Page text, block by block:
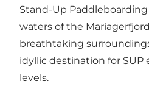
Stand-Up
waters of the
breathtaking
idyllic destination for SUP
levels.